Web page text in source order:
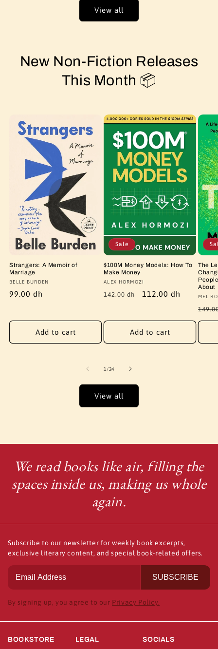
View all
New Non-Fiction Releases
This Month 📦
Strangers: A Memoir of
Marriage
Vendor:
BELLE BURDEN
Regular
99.00 dh
Add to cart
Sale
$100M Money Models: How To
Make Money
Vendor:
ALEX HORMOZI
Regular
142.00 dh
Sale
112.00 dh
Add to cart
The
About
MEL
price
1 /of
24
View all
We read books like air, filling the
spaces inside us, making us whole
again.
Subscribe to our newsletter for weekly book excerpts,
exclusive literary content, and special book-related offers.
SUBSCRIBE
By signing up, you agree to our Privacy Policy.
BOOKSTORE LEGAL SOCIALS